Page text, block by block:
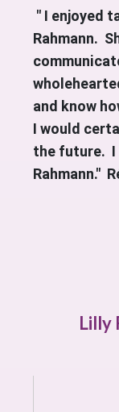
" I enjoyed
Rahmann.
and know
I would
the future. I
Rahmann."
Lilly